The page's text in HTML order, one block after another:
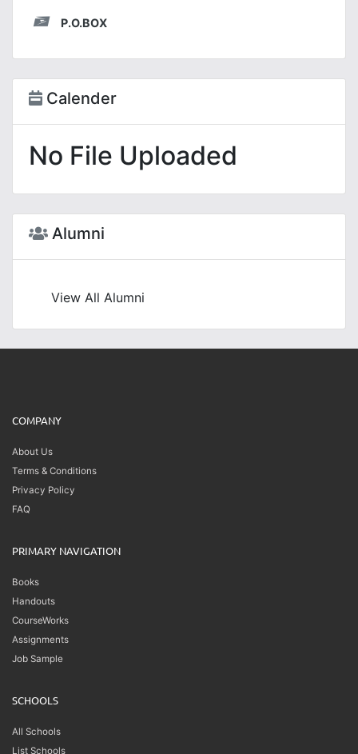
P.O.BOX
Calender
No File Uploaded
Alumni
View All Alumni
COMPANY
About Us
Terms & Conditions
Privacy Policy
FAQ
PRIMARY NAVIGATION
Books
Handouts
CourseWorks
Assignments
Job Sample
SCHOOLS
All Schools
List Schools